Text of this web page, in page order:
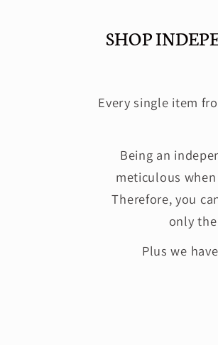
SHOP
Every single item
Being an
meticulous
Therefore, you
only
Plus we